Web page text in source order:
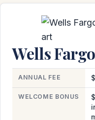
Wells
ANNUAL FEE
WELCOME BONUS